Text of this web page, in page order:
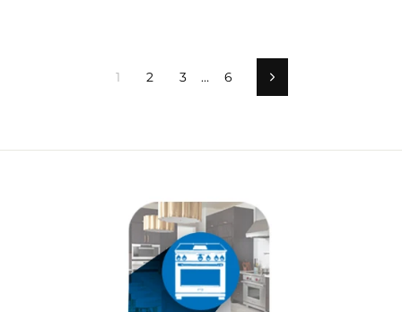
1 2 3 … 6 Next